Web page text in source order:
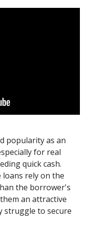
popularity as an
for real
quick cash.
rely on the
the borrower's
an attractive
struggle to secure